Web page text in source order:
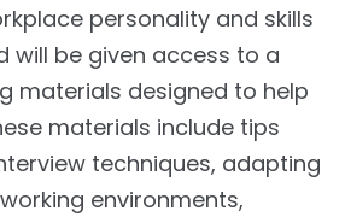
personality and skills
will be given access to a
materials designed to help
materials include tips
techniques, adapting
environments,